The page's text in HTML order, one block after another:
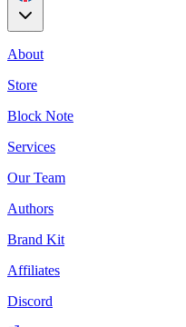
About
Store
Block Note
Services
Our Team
Authors
Brand Kit
Affiliates
Discord